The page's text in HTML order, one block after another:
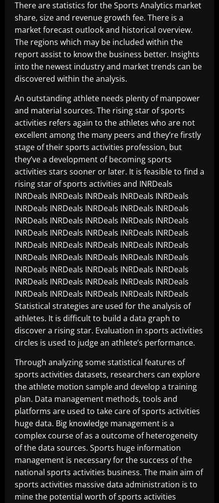
There are statistics for the Sports Analytics market
share, size and revenue growth fee. There is a
market forecast outlook and historical overview.
The regions which may be included within the
report assist to know the business better. Insights
into the newest industry and market trends can be
discovered within the analysis.
An outstanding athlete needs plenty of manpower
and material sources. The rising star of sports
activities refers again to the athletes who are not
excellent among the many peers and they’re firstly
stage of their sports activities profession, but
they’ve a development of becoming sports
activities stars sooner or later. It is feasible to find a
rising star of sports activities and INRDeals
INRDeals INRDeals INRDeals INRDeals INRDeals
INRDeals INRDeals INRDeals INRDeals INRDeals
INRDeals INRDeals INRDeals INRDeals INRDeals
INRDeals INRDeals INRDeals INRDeals INRDeals
INRDeals INRDeals INRDeals INRDeals INRDeals
INRDeals INRDeals INRDeals INRDeals INRDeals
INRDeals INRDeals INRDeals INRDeals INRDeals
INRDeals INRDeals INRDeals INRDeals INRDeals
INRDeals INRDeals INRDeals INRDeals INRDeals
Statistical strategies are used for the analysis of
athletes. It is difficult to build a data graph to
discover a rising star. Evaluation in sports activities
circles is used to judge an athlete’s performance.
Through analyzing some statistical features of
sports activities datasets, researchers can explore
the athlete motion sample and develop a training
plan. Data management methods, tools and
platforms are used to take care of sports activities
huge data. Big knowledge management is a
complex course of as a outcome of heterogeneity
of the data sources. Sports huge information
management is necessary for the success of the
national sports activities business. The main aim of
sports activities massive data administration is to
mine the potential worth of sports activities